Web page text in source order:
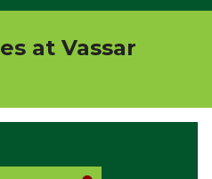
at Vassar